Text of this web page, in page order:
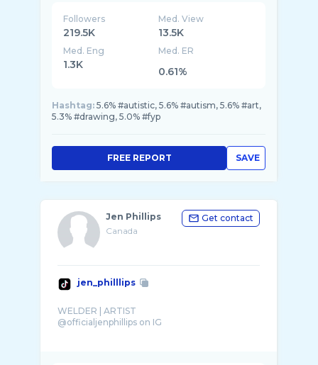
Followers
219.5K
Med. View
13.5K
Med. Eng
1.3K
Med. ER
0.61%
Hashtag: 5.6% #autistic, 5.6% #autism, 5.6% #art,
5.3% #drawing, 5.0% #fyp
SAVE
FREE REPORT
Jen Phillips
Canada
Get contact
jen_philllips
WELDER | ARTIST
@officialjenphillips on IG